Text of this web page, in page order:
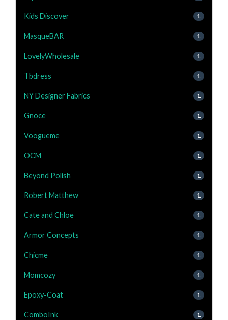
Kids Discover 1
MasqueBAR 1
LovelyWholesale 1
Tbdress 1
NY Designer Fabrics 1
Gnoce 1
Voogueme 1
OCM 1
Beyond Polish 1
Robert Matthew 1
Cate and Chloe 1
Armor Concepts 1
Chicme 1
Momcozy 1
Epoxy-Coat 1
ComboInk 1